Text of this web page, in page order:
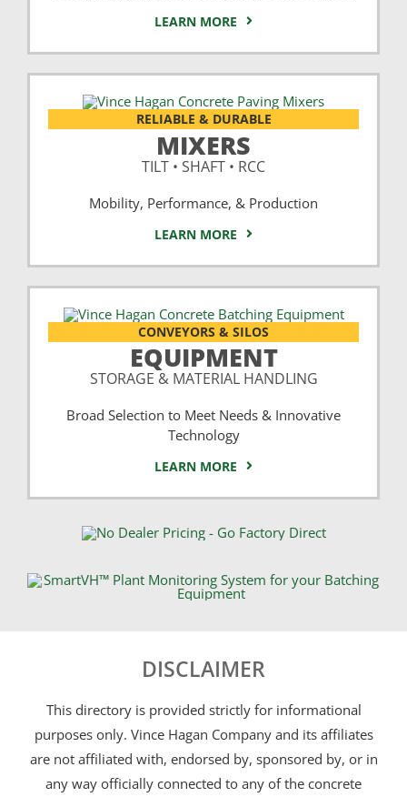
LEARN MORE
RELIABLE & DURABLE
MIXERS
TILT • SHAFT • RCC
Mobility, Performance, & Production
LEARN MORE
CONVEYORS & SILOS
EQUIPMENT
STORAGE & MATERIAL HANDLING
Broad Selection to Meet Needs & Innovative
Technology
LEARN MORE
DISCLAIMER
This directory is provided strictly for informational
purposes only. Vince Hagan Company and its affiliates
are not affiliated with, endorsed by, sponsored by, or in
any way officially connected to any of the concrete